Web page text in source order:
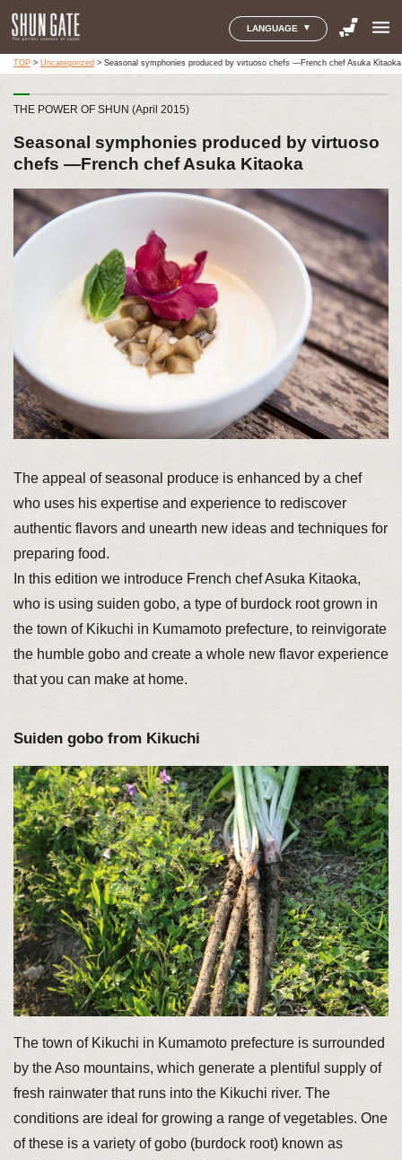
LANGUAGE menu
TOP> Uncategorized > Seasonal symphonies produced by virtuoso chefs ―French chef Asuka Kitaoka
THE POWER OF SHUN (April 2015)
Seasonal symphonies produced by virtuoso
chefs ―French chef Asuka Kitaoka
The appeal of seasonal produce is enhanced by a chef
who uses his expertise and experience to rediscover
authentic flavors and unearth new ideas and techniques for
preparing food.
In this edition we introduce French chef Asuka Kitaoka,
who is using suiden gobo, a type of burdock root grown in
the town of Kikuchi in Kumamoto prefecture, to reinvigorate
the humble gobo and create a whole new flavor experience
that you can make at home.
Suiden gobo from Kikuchi
The town of Kikuchi in Kumamoto prefecture is surrounded
by the Aso mountains, which generate a plentiful supply of
fresh rainwater that runs into the Kikuchi river. The
conditions are ideal for growing a range of vegetables. One
of these is a variety of gobo (burdock root) known as